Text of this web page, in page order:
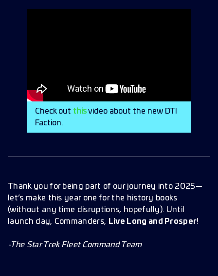
Check out thisvideo about the new DTI
Faction.
Thank you for being part of our journey into 2025—
let’s make this year one for the history books
(without any time disruptions, hopefully). Until
launch day, Commanders, Live Long and Prosper!
-The Star Trek Fleet Command Team